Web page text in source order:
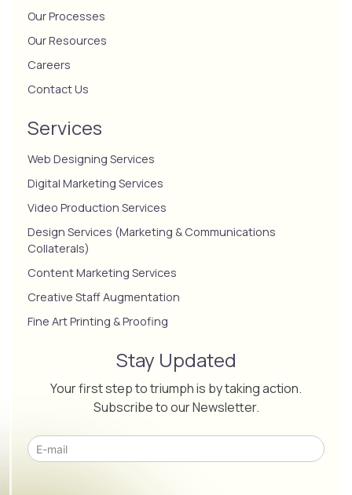
Our Processes
Our Resources
Careers
Contact Us
Services
Web Designing Services
Digital Marketing Services
Video Production Services
Design Services (Marketing & Communications
Collaterals)
Content Marketing Services
Creative Staff Augmentation
Fine Art Printing & Proofing
Stay Updated
Your first step to triumph is by taking action.
Subscribe to our Newsletter.